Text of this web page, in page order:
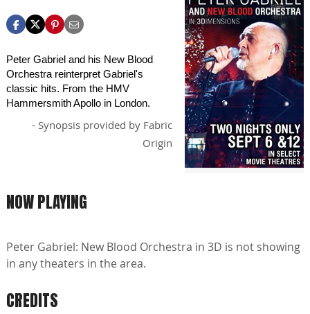
Peter Gabriel and his New Blood
Orchestra reinterpret Gabriel's
classic hits. From the HMV
Hammersmith Apollo in London.
- Synopsis provided by Fabric
Origin
NOW PLAYING
Peter Gabriel: New Blood Orchestra in 3D is not showing
in any theaters in the area.
CREDITS